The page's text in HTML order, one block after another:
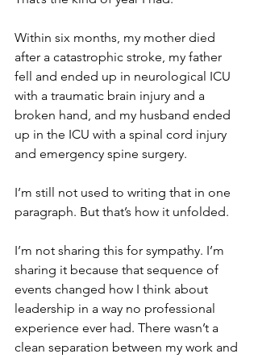
Within six months, my mother died
after a catastrophic stroke, my father
fell and ended up in neurological ICU
with a traumatic brain injury and a
broken hand, and my husband ended
up in the ICU with a spinal cord injury
and emergency spine surgery.
I’m still not used to writing that in one
paragraph. But that’s how it unfolded.
I’m not sharing this for sympathy. I’m
sharing it because that sequence of
events changed how I think about
leadership in a way no professional
experience ever had. There wasn’t a
clean separation between my work and